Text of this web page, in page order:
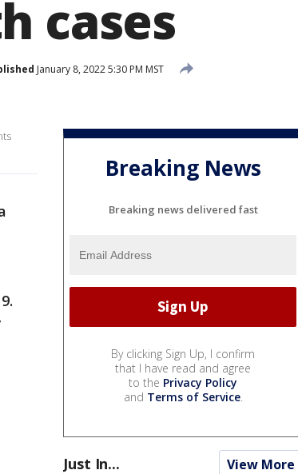
cases
January 8, 2022 5:30 PM MST
Breaking News
Breaking news delivered fast
By clicking Sign Up, I confirm
that I have read and agree
to the Privacy Policy
and Terms of Service.
Just In... View More